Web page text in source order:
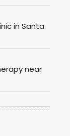
in Santa
near